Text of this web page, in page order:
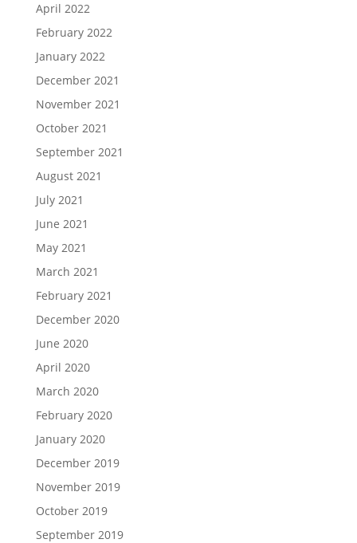
April 2022
February 2022
January 2022
December 2021
November 2021
October 2021
September 2021
August 2021
July 2021
June 2021
May 2021
March 2021
February 2021
December 2020
June 2020
April 2020
March 2020
February 2020
January 2020
December 2019
November 2019
October 2019
September 2019